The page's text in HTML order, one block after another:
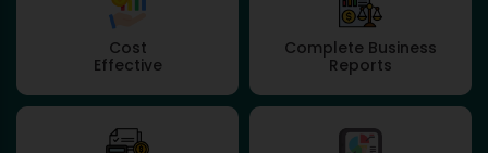
Cost
Effective
Complete Business
Reports